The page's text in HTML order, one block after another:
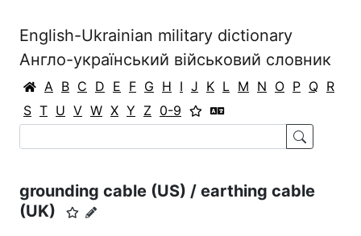
English-Ukrainian military dictionary
Англо-український військовий словник
A B C D E F G H I J K L M N O P Q R
S T U V W X Y Z 0-9
grounding cable (US) / earthing cable
(UK)